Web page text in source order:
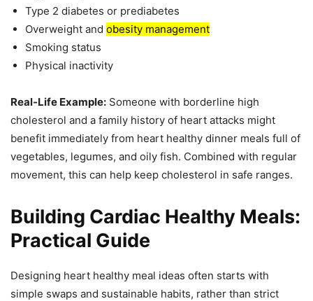
Type 2 diabetes or prediabetes
Overweight and obesity management
Smoking status
Physical inactivity
Real-Life Example: Someone with borderline high
cholesterol and a family history of heart attacks might
benefit immediately from heart healthy dinner meals full of
vegetables, legumes, and oily fish. Combined with regular
movement, this can help keep cholesterol in safe ranges.
Building Cardiac Healthy Meals:
Practical Guide
Designing heart healthy meal ideas often starts with
simple swaps and sustainable habits, rather than strict